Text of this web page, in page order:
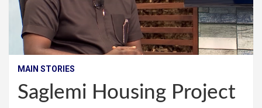
MAIN STORIES
Saglemi Housing Project